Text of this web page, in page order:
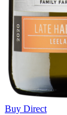
Buy Direct